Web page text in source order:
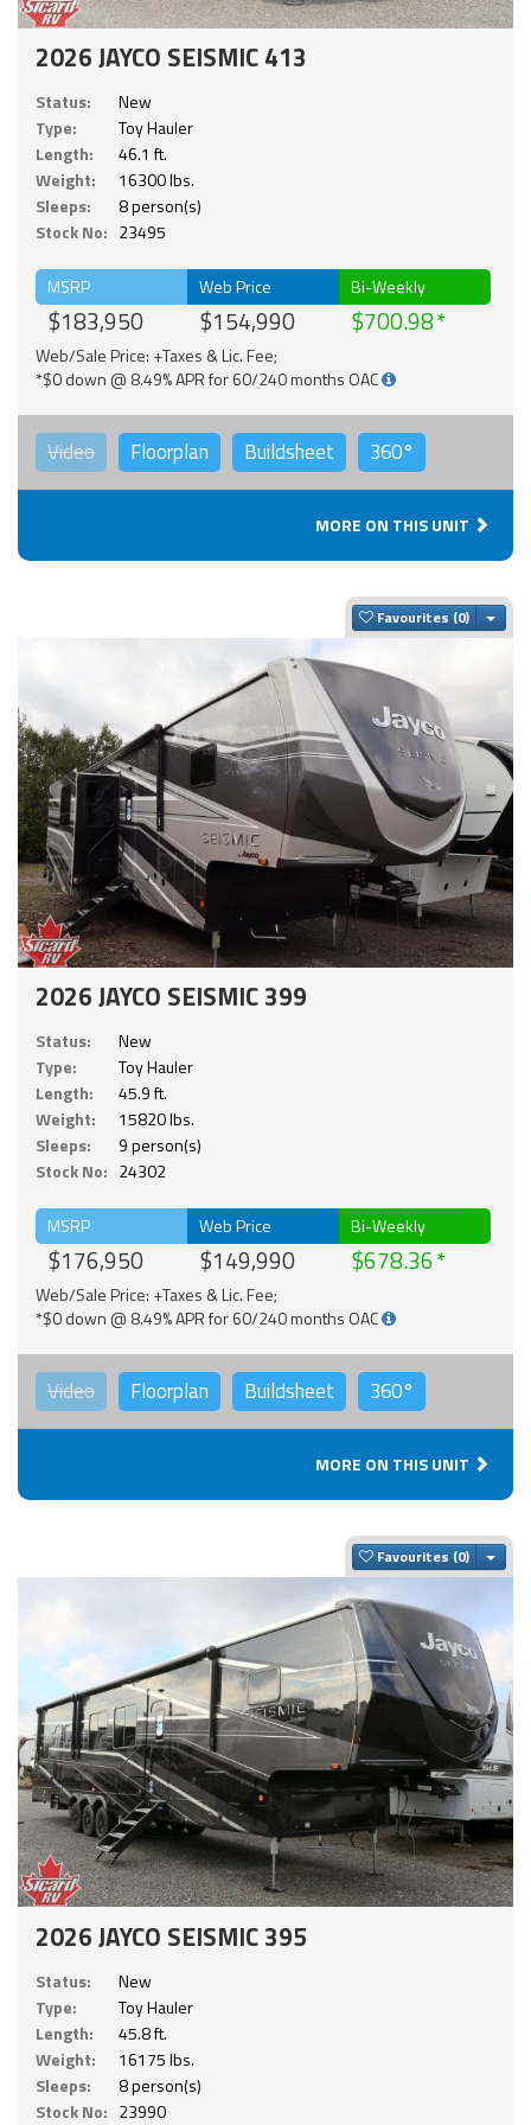
2026 JAYCO SEISMIC 413
Status:
New
Type:
Toy Hauler
Length:
46.1 ft.
Weight:
16300 lbs.
Sleeps:
8 person(s)
Stock No: 23495
MSRP
$183,950
Web Price
$154,990
Bi-Weekly
$700.98
Web/Sale Price: +Taxes & Lic. Fee;
*$0 down @ 8.49% APR for 60/240 months OAC
Video Floorplan Buildsheet 360°
MORE ON THIS UNIT
Favourites
2026 JAYCO SEISMIC 399
Status:
New
Type:
Toy Hauler
Length:
45.9 ft.
Weight:
15820 lbs.
Sleeps:
9 person(s)
Stock No: 24302
MSRP
$176,950
Web Price
$149,990
Bi-Weekly
$678.36
Web/Sale Price: +Taxes & Lic. Fee;
*$0 down @ 8.49% APR for 60/240 months OAC
Video Floorplan Buildsheet 360°
MORE ON THIS UNIT
Favourites
2026 JAYCO SEISMIC 395
Status:
New
Type:
Toy Hauler
Length:
45.8 ft.
Weight:
16175 lbs.
Sleeps:
8 person(s)
Stock No: 23990